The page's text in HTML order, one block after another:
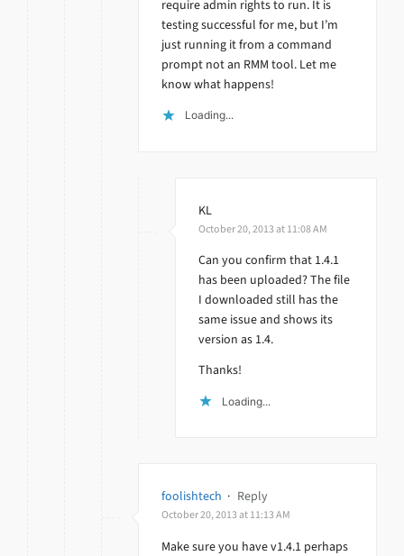
require admin rights to run. It is
testing successful for me, but I’m
just running it from a command
prompt not an RMM tool. Let me
know what happens!
Loading...
KL
October 20, 2013 at 11:08 AM
Can you confirm that 1.4.1
has been uploaded? The file
I downloaded still has the
same issue and shows its
version as 1.4.
Thanks!
Loading...
foolishtech · Reply
October 20, 2013 at 11:13 AM
Make sure you have v1.4.1 perhaps